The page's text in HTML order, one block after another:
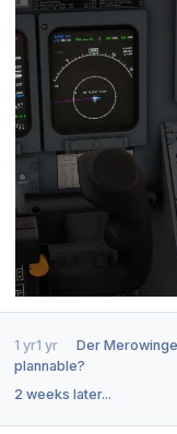
1 yr1 yr Der
plannable?
2 weeks later...